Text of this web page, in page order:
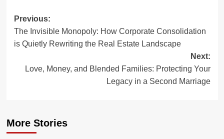
Post
navigation
Previous:
The Invisible Monopoly: How Corporate Consolidation
is Quietly Rewriting the Real Estate Landscape
Next:
Love, Money, and Blended Families: Protecting Your
Legacy in a Second Marriage
More Stories